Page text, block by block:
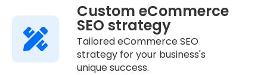
Custom eCommerce
SEO strategy
Tailored eCommerce SEO
strategy for your business's
unique success.